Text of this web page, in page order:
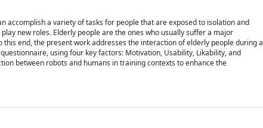
accomplish a variety of tasks for people that are exposed to isolation and
new roles. Elderly people are the ones who usually suffer a major
end, the present work addresses the interaction of elderly people during a
using four key factors: Motivation, Usability, Likability, and
between robots and humans in training contexts to enhance the